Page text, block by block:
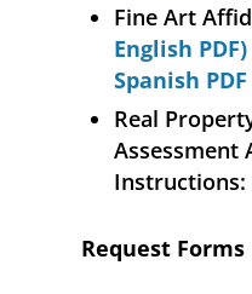
Fine Art
English PDF)
Spanish PDF
Real
Assessment
Instructions:
Request Forms